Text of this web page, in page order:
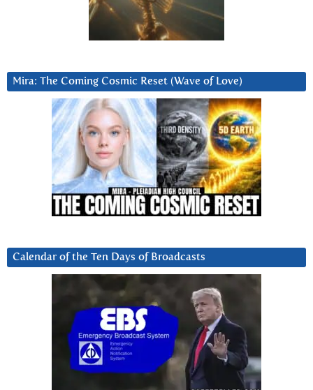
Mira: The Coming Cosmic Reset (Wave of Love)
Calendar of the Ten Days of Broadcasts